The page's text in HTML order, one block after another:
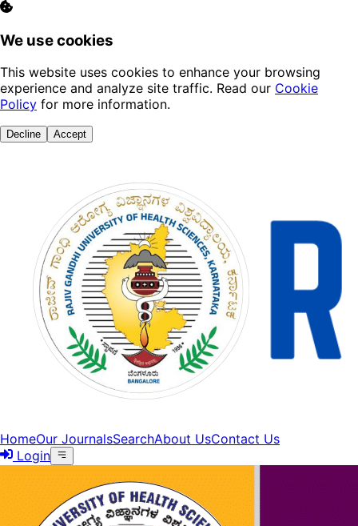
We use cookies
This website uses cookies to enhance your browsing
experience and analyze site traffic. Read our Cookie
Policy for more information.
Decline Accept
HomeOur JournalsSearchAbout UsContact Us
Login